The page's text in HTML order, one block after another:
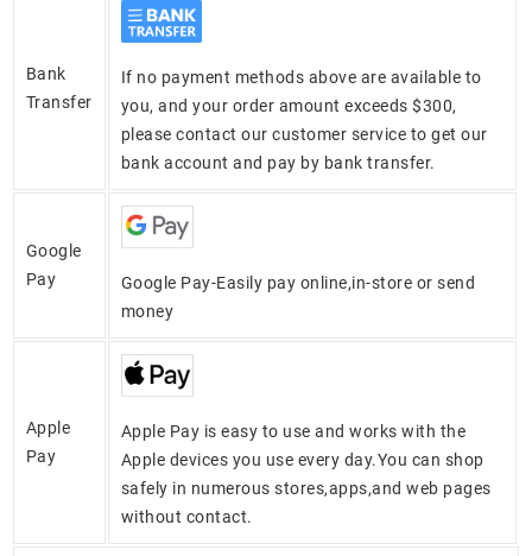
Bank
Transfer
If no payment methods above are available to
you, and your order amount exceeds $300,
please contact our customer service to get our
bank account and pay by bank transfer.
Google
Pay
Google Pay-Easily pay online,in-store or send
money
Apple
Pay
Apple Pay is easy to use and works with the
Apple devices you use every day.You can shop
safely in numerous stores,apps,and web pages
without contact.